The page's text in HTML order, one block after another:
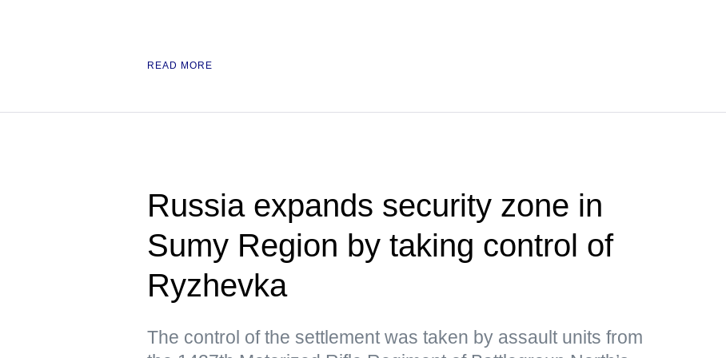
READ MORE
Russia expands security zone in
Sumy Region by taking control of
Ryzhevka
The control of the settlement was taken by assault units from